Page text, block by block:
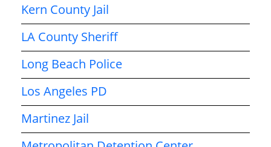
Kern County Jail
LA County Sheriff
Long Beach Police
Los Angeles PD
Martinez Jail